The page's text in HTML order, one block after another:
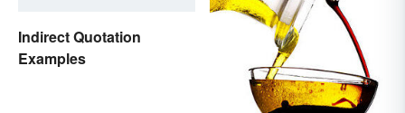
Indirect Quotation
Examples